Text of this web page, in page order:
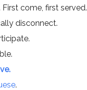
come, first served.
disconnect.
.